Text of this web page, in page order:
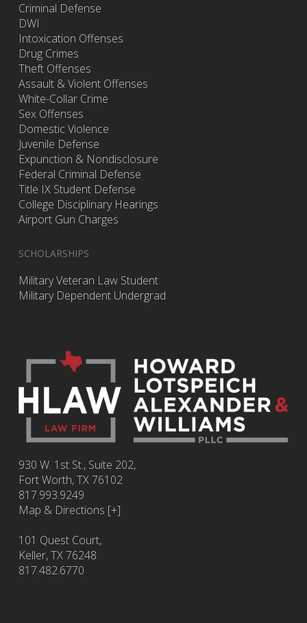
Criminal Defense
DWI
Intoxication Offenses
Drug Crimes
Theft Offenses
Assault & Violent Offenses
White-Collar Crime
Sex Offenses
Domestic Violence
Juvenile Defense
Expunction & Nondisclosure
Federal Criminal Defense
Title IX Student Defense
College Disciplinary Hearings
Airport Gun Charges
SCHOLARSHIPS
Military Veteran Law Student
Military Dependent Undergrad
930 W. 1st St., Suite 202,
Fort Worth,TX76102
817.993.9249
Map & Directions [+]
101 Quest Court,
Keller, TX 76248
817.482.6770